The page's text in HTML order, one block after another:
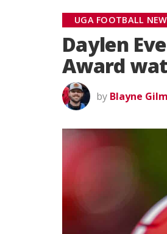
UGA FOOTBALL
Daylen
Award
by Blayne